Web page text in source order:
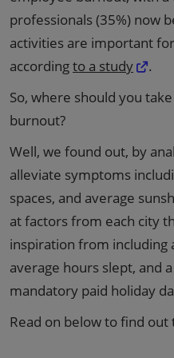
professionals (35%) now
activities are important
accordingto a study
.
So, where should you
burnout?
Well, we found out, by
alleviate symptoms
spaces, and average
at factors from each city
inspiration from including
average hours slept, and
mandatory paid holiday
Read on below to find